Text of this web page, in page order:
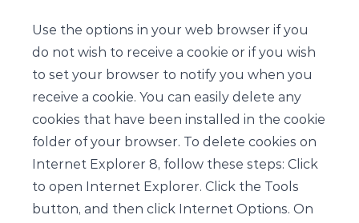
Use the options in your web browser if you
do not wish to receive a cookie or if you wish
to set your browser to notify you when you
receive a cookie. You can easily delete any
cookies that have been installed in the cookie
folder of your browser. To delete cookies on
Internet Explorer 8, follow these steps: Click
to open Internet Explorer. Click the Tools
button, and then click Internet Options. On